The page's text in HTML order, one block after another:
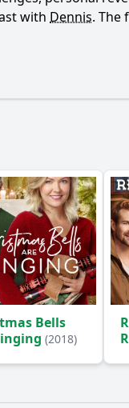
with Dennis. The
Bells
(2018)